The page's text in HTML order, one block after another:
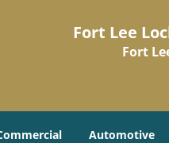
Fort Lee
Fort
Automotive